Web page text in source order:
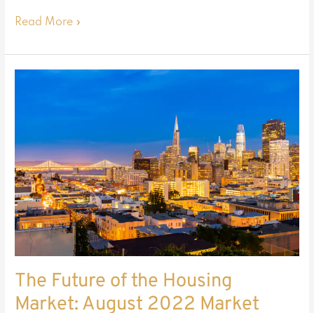
Read More »
The Future of the Housing
Market: August 2022 Market
Housing
Market:
August
2022
Market